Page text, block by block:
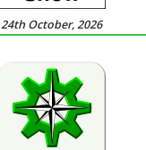
24th October, 2026